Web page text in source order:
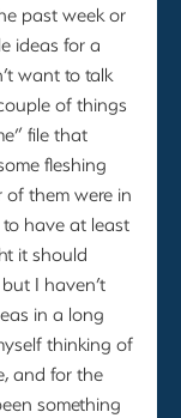
past week or
ideas for a
want to talk
of things
file that
fleshing
them were in
to have at least
it should
I haven’t
in a long
thinking of
and for the
something